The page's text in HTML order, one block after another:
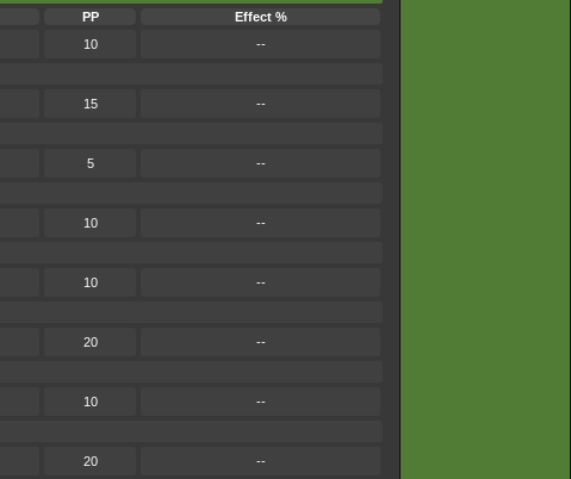
PP Effect %
10 --
15 --
5 --
10 --
10 --
20 --
10 --
20 --